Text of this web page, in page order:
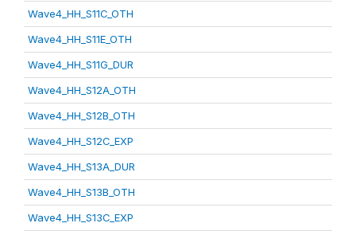
Wave4_HH_S11C_OTH
Wave4_HH_S11E_OTH
Wave4_HH_S11G_DUR
Wave4_HH_S12A_OTH
Wave4_HH_S12B_OTH
Wave4_HH_S12C_EXP
Wave4_HH_S13A_DUR
Wave4_HH_S13B_OTH
Wave4_HH_S13C_EXP